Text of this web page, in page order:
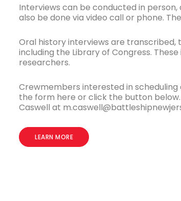
Interviews can be conducted in
also be done via video call or phone.
Oral history interviews are transcribed,
including the Library of Congress.
researchers.
Crewmembers interested in
the form here or click the button
Caswell at
LEARN MORE